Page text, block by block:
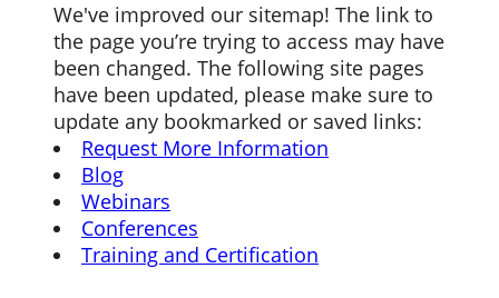
We've improved our sitemap! The link to
the page you’re trying to access may have
been changed. The following site pages
have been updated, please make sure to
update any bookmarked or saved links:
Request More Information
Blog
Webinars
Conferences
Training and Certification